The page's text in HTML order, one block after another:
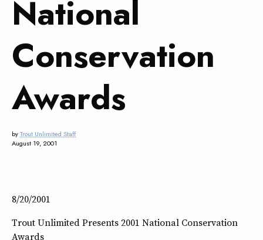
National
Conservation
Awards
byTrout Unlimited Staff
August 19, 2001
8/20/2001
Trout Unlimited Presents 2001 National Conservation
Awards